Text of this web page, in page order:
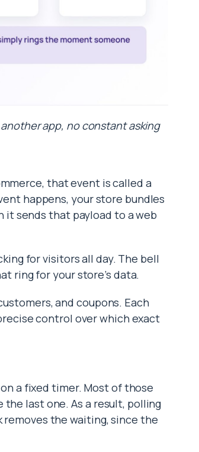
app, no constant asking
that event is called a
happens, your store bundles
it sends that payload to a web
for visitors all day. The bell
ring for your store’s data.
and coupons. Each
control over which exact
a fixed timer. Most of those
last one. As a result, polling
removes the waiting, since the